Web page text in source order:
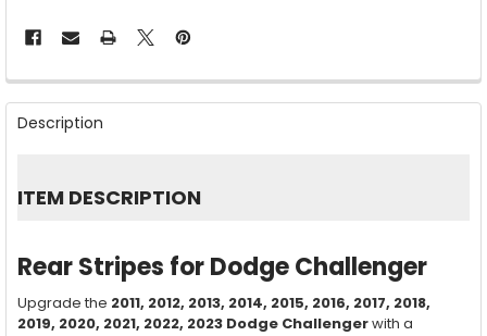
FREQUENTLY
BOUGHT
TOGETHER:
SELECT
ALL
SELECTED
TO CART
Description
ITEM DESCRIPTION
Rear Stripes for Dodge Challenger
Upgrade the 2011, 2012, 2013, 2014, 2015, 2016, 2017, 2018,
2019, 2020, 2021, 2022, 2023 Dodge Challengerwith a